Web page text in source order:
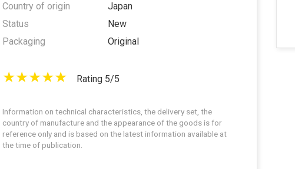
Country of origin
Japan
Status
New
Packaging
Original
Rating 5/5
Information on technical characteristics, the delivery set, the
country of manufacture and the appearance of the goods is for
reference only and is based on the latest information available at
the time of publication.